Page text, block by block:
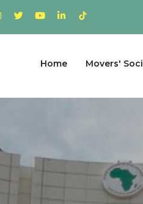
Home Movers'